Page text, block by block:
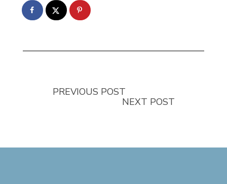
PREVIOUS POST
NEXT POST